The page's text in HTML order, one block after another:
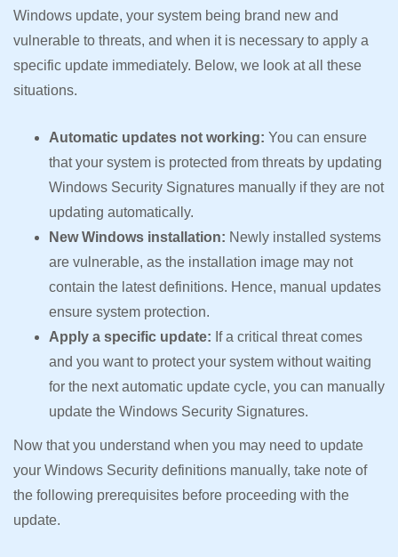
Windows update, your system being brand new and
vulnerable to threats, and when it is necessary to apply a
specific update immediately. Below, we look at all these
situations.
Automatic updates not working: You can ensure
that your system is protected from threats by updating
Windows Security Signatures manually if they are not
updating automatically.
New Windows installation: Newly installed systems
are vulnerable, as the installation image may not
contain the latest definitions. Hence, manual updates
ensure system protection.
Apply a specific update: If a critical threat comes
and you want to protect your system without waiting
for the next automatic update cycle, you can manually
update the Windows Security Signatures.
Now that you understand when you may need to update
your Windows Security definitions manually, take note of
the following prerequisites before proceeding with the
update.